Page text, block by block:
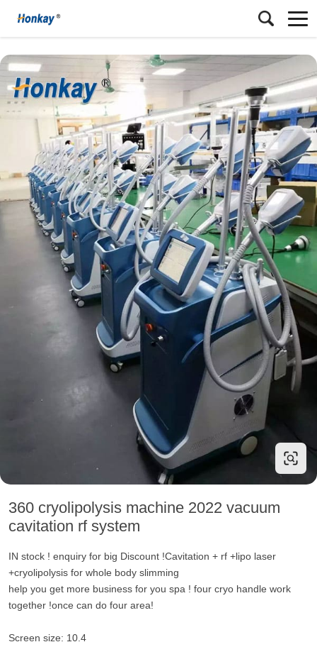
360 cryolipolysis machine 2022 vacuum
cavitation rf system
IN stock ! enquiry for big Discount !Cavitation + rf +lipo laser
+cryolipolysis for whole body slimming
help you get more business for you spa ! four cryo handle work
together !once can do four area!
Screen size: 10.4